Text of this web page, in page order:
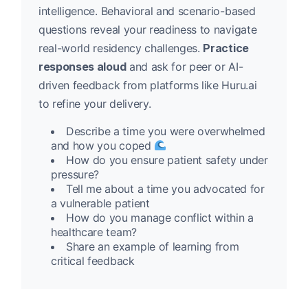
intelligence. Behavioral and scenario-based
questions reveal your readiness to navigate
real-world residency challenges. Practice
responses aloudand ask for peer or AI-
driven feedback from platforms like Huru.ai
to refine your delivery.
Describe a time you were overwhelmed
and how you coped
How do you ensure patient safety under
pressure?
Tell me about a time you advocated for
a vulnerable patient
How do you manage conflict within a
healthcare team?
Share an example of learning from
critical feedback